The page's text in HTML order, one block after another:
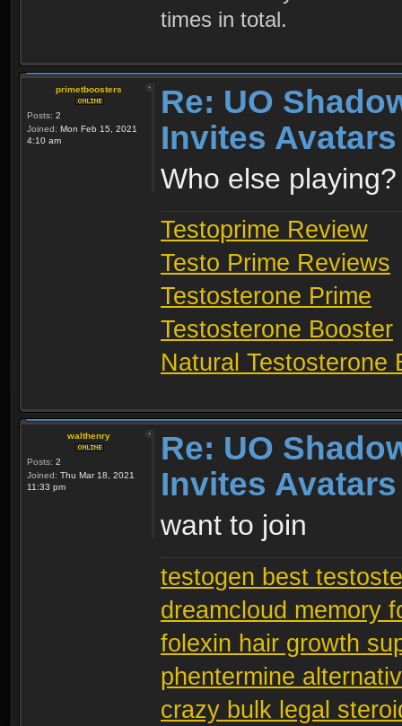
times in total.
primetboosters
Posts: 2
Joined: Mon Feb 15, 2021
4:10 am
Re: UO
Invites
Who else playing?
Testoprime Review
Testo Prime Reviews
Testosterone Prime
Testosterone Booster
Natural Testosterone
walthenry
Posts: 2
Joined: Thu Mar 18, 2021
11:33 pm
Re: UO
Invites
want to join
testogen best
dreamcloud memory
folexin hair growth
phentermine
crazy bulk legal